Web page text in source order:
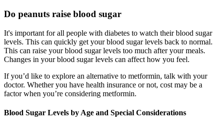
Do peanuts raise blood sugar
It's important for all people with diabetes to watch their blood sugar
levels. This can quickly get your blood sugar levels back to normal.
This can raise your blood sugar levels too much after your meals.
Changes in your blood sugar levels can affect how you feel.
If you’d like to explore an alternative to metformin, talk with your
doctor. Whether you have health insurance or not, cost may be a
factor when you’re considering metformin.
Blood Sugar Levels by Age and Special Considerations